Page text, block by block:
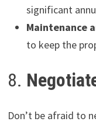
significant
Maintenance
to keep the
8.
Don’t be afraid to